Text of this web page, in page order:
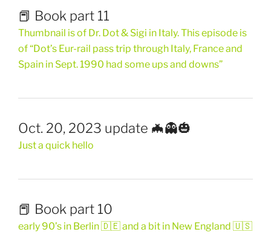
📕 Book part 11
Thumbnail is of Dr. Dot & Sigi in Italy. This episode is
of “Dot’s Eur-rail pass trip through Italy, France and
Spain in Sept. 1990 had some ups and downs”
Oct. 20, 2023 update 🦇👻🎃
Just a quick hello
📕 Book part 10
early 90’s in Berlin 🇩🇪 and a bit in New England 🇺🇸